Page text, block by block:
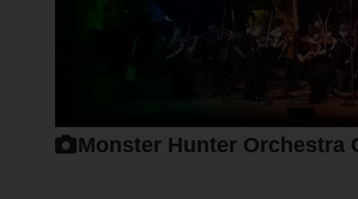
Monster Hunter Orchestra